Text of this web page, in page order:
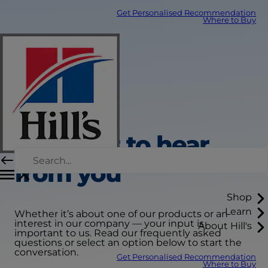
Get Personalised Recommendation
Where to Buy
Shop
Learn
About Hill's
Get Personalised Recommendation
Where to Buy
We want to hear
from you
Whether it’s about one of our products or an
interest in our company — your input is
important to us. Read our frequently asked
questions or select an option below to start the
conversation.